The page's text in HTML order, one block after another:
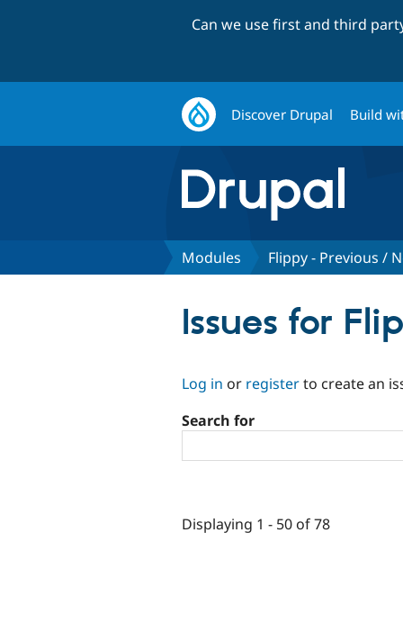
Can we use first and third
Discover Drupal Build
Modules Flippy - Previous /
Issues for
Log in or registerto create an
Search for
Displaying 1 - 50 of 78